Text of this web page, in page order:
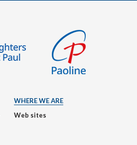
WHERE WE ARE
Web sites